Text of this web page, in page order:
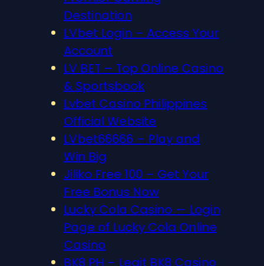
Destination
LVbet Login – Access Your
Account
LV BET – Top Online Casino
& Sportsbook
Lvbet Casino Philippines
Official Website
LVbet66666 – Play and
Win Big
Jiliko Free 100 – Get Your
Free Bonus Now
Lucky Cola Casino — Login
Page of Lucky Cola Online
Casino